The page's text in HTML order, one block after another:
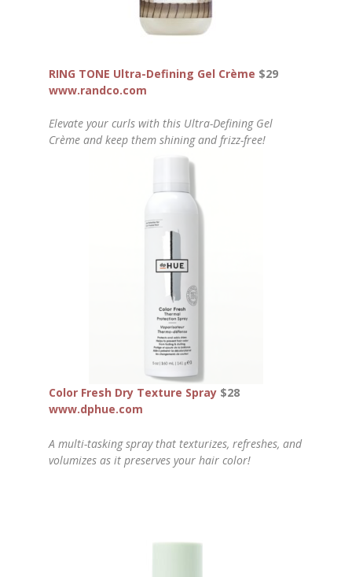
RING TONE Ultra-Defining Gel Crème $29
www.randco.com
Elevate your curls with this Ultra-Defining Gel
Crème and keep them shining and frizz-free!
Color Fresh Dry Texture Spray $28
www.dphue.com
A multi-tasking spray that texturizes, refreshes, and
volumizes as it preserves your hair color!